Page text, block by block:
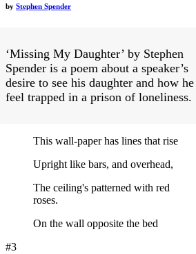
by Stephen Spender
‘Missing My Daughter’ by Stephen
Spender is a poem about a speaker’s
desire to see his daughter and how he
feel trapped in a prison of loneliness.
This wall-paper has lines that rise
Upright like bars, and overhead,
The ceiling's patterned with red
roses.
On the wall opposite the bed
#3